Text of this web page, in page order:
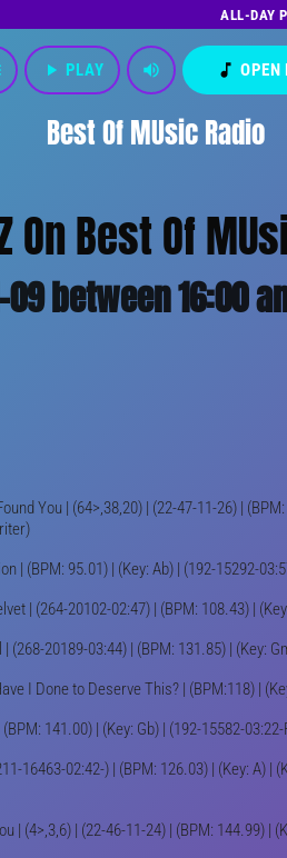
ALL-DAY
Best Of MUsic Radio
play_arrow PLAY volume_up music_note OPEN
On Best Of
09 between 16:00
You | (64>,38,20) | (22-47-11-26) |
| (BPM: 95.01) | (Key: Ab) | (192-15292-
| (264-20102-02:47) | (BPM: 108.43) |
(268-20189-03:44) | (BPM: 131.85) | (Key:
I Done to Deserve This? | (BPM:118) |
141.00) | (Key: Gb) | (192-15582-
16463-02:42-) | (BPM: 126.03) | (Key: A) |
| (4>,3,6) | (22-46-11-24) | (BPM: 144.99) |